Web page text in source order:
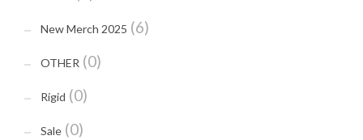
New Merch 2025 (6)
OTHER (0)
Rigid (0)
Sale (0)